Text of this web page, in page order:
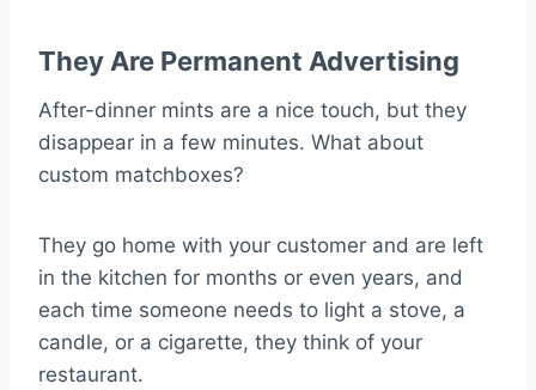
They Are Permanent Advertising
After-dinner mints are a nice touch, but they
disappear in a few minutes. What about
custom matchboxes?
They go home with your customer and are left
in the kitchen for months or even years, and
each time someone needs to light a stove, a
candle, or a cigarette, they think of your
restaurant.